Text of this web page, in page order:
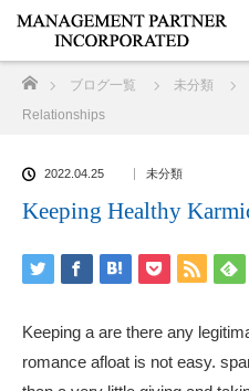
ブログ一覧 未分類
Relationships
2022.04.25 未分類
Keeping Healthy
Keeping a are there any
romance afloat is not easy.